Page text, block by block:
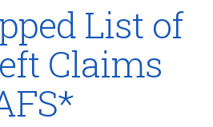
List of
Claims